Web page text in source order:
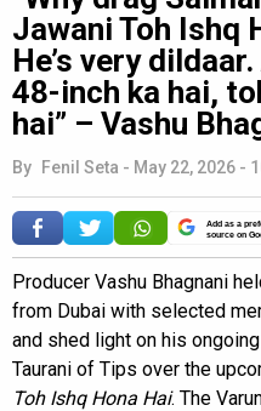
Jawani Toh Ishq
He’s very
48-inch ka hai,
hai” – Vashu
By Fenil Seta - May 22, 2026 -
Add as a
source on
Producer Vashu Bhagnani
from Dubai with selected
and shed light on his
Taurani of Tips over the
Toh Ishq Hona Hai. The